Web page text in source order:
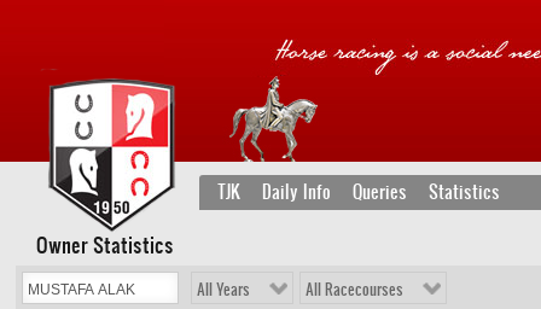
TJK Daily Info Queries Statistics
Owner Statistics
All Years All Racecourses